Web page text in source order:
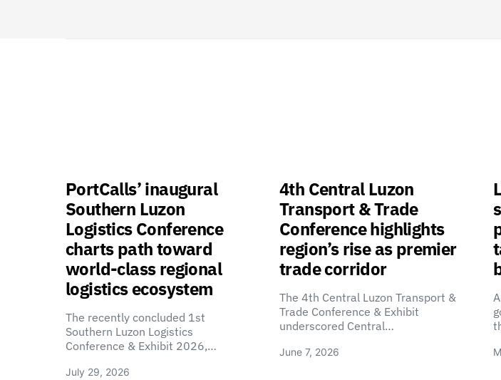
PortCalls’ inaugural
Southern Luzon
Logistics Conference
charts path toward
world-class regional
logistics ecosystem
The recently concluded 1st
Southern Luzon Logistics
Conference & Exhibit 2026,…
July 29, 2026
4th Central Luzon
Transport & Trade
Conference highlights
region’s rise as premier
trade corridor
The 4th Central Luzon Transport &
Trade Conference & Exhibit
underscored Central…
June 7, 2026